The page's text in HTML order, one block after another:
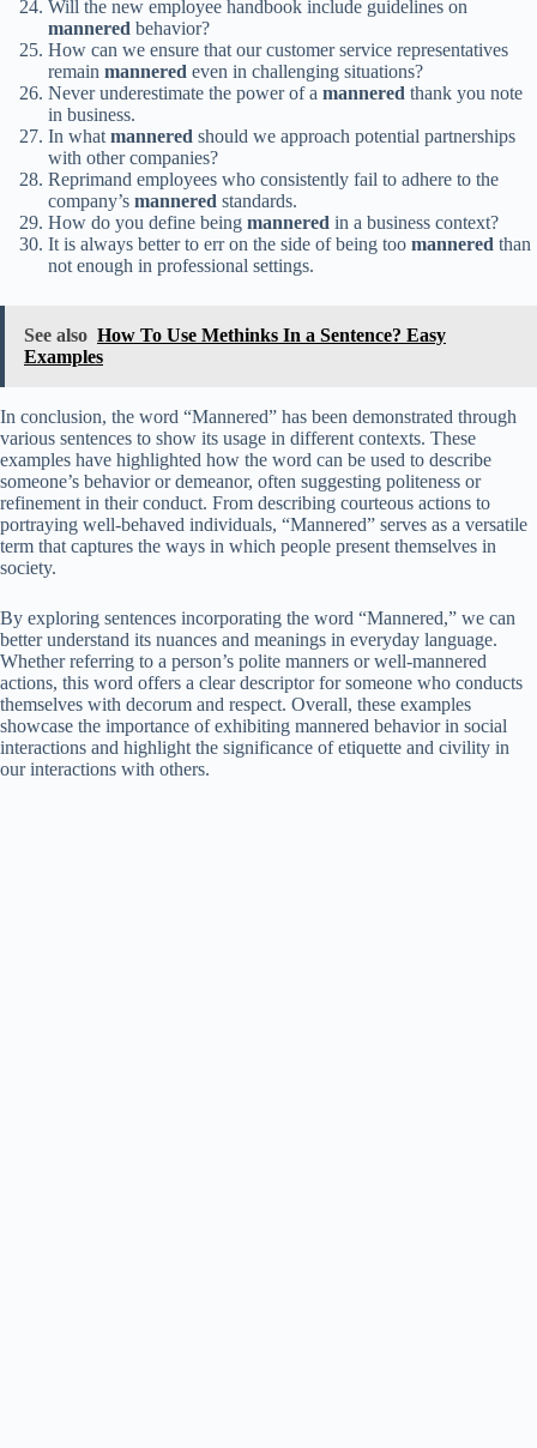
Will the new employee handbook include guidelines on
mannered behavior?
How can we ensure that our customer service representatives
remain mannered even in challenging situations?
Never underestimate the power of a mannered thank you note
in business.
In what mannered should we approach potential partnerships
with other companies?
Reprimand employees who consistently fail to adhere to the
company’s mannered standards.
How do you define being mannered in a business context?
It is always better to err on the side of being too mannered than
not enough in professional settings.
See also How To Use Methinks In a Sentence? Easy
Examples
In conclusion, the word “Mannered” has been demonstrated through
various sentences to show its usage in different contexts. These
examples have highlighted how the word can be used to describe
someone’s behavior or demeanor, often suggesting politeness or
refinement in their conduct. From describing courteous actions to
portraying well-behaved individuals, “Mannered” serves as a versatile
term that captures the ways in which people present themselves in
society.
By exploring sentences incorporating the word “Mannered,” we can
better understand its nuances and meanings in everyday language.
Whether referring to a person’s polite manners or well-mannered
actions, this word offers a clear descriptor for someone who conducts
themselves with decorum and respect. Overall, these examples
showcase the importance of exhibiting mannered behavior in social
interactions and highlight the significance of etiquette and civility in
our interactions with others.